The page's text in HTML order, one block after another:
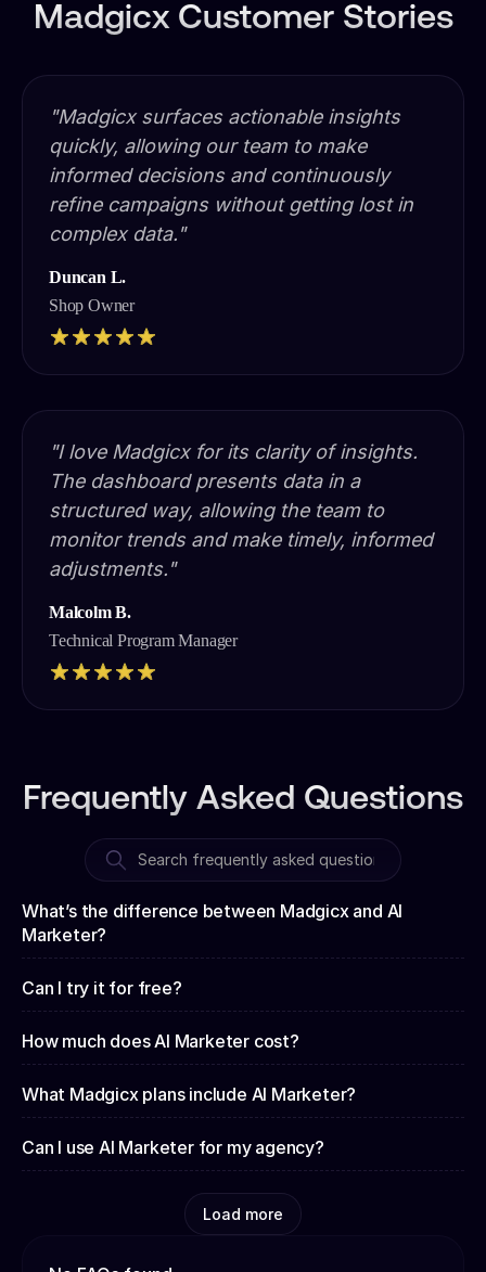
Madgicx Customer Stories
"Madgicx surfaces actionable insights
quickly, allowing our team to make
informed decisions and continuously
refine campaigns without getting lost in
complex data."
Duncan L.
Shop Owner
"I love Madgicx for its clarity of insights.
The dashboard presents data in a
structured way, allowing the team to
monitor trends and make timely, informed
adjustments."
Malcolm B.
Technical Program Manager
Frequently Asked Questions
What’s the difference between Madgicx and AI
Marketer?
Can I try it for free?
How much does AI Marketer cost?
What Madgicx plans include AI Marketer?
Can I use AI Marketer for my agency?
Load more